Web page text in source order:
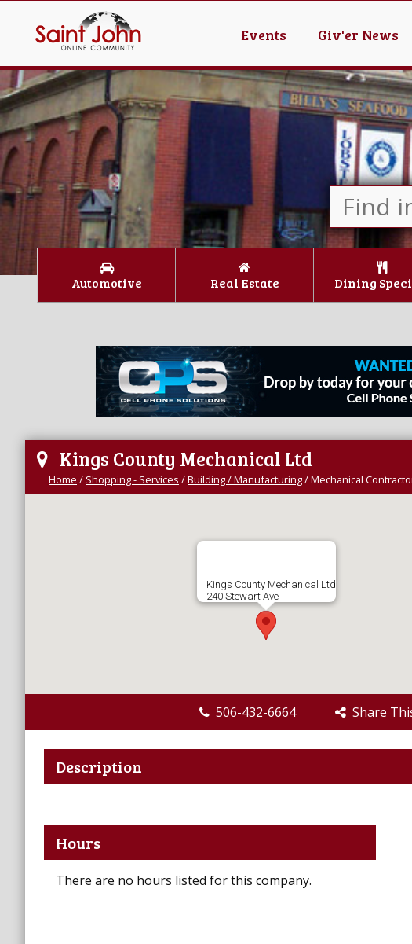
Events Giv'er News
Automotive Real Estate Dining
Kings County Mechanical Ltd
Home / Shopping - Services /Building / Manufacturing/Mechanical
Kings County Mechanical Ltd
240 Stewart Ave
506-432-6664 Share
Description
Hours
There are no hours listed for this company.